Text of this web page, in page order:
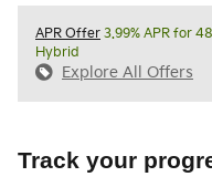
APR Offer 3.99% APR for
Hybrid
Explore All Offers
Track your